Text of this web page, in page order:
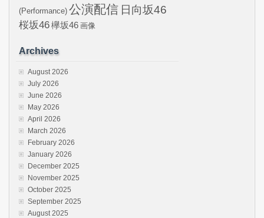
(Performance) 公演配信 日向坂46
桜坂46欅坂46 画像
Archives
August 2026
July 2026
June 2026
May 2026
April 2026
March 2026
February 2026
January 2026
December 2025
November 2025
October 2025
September 2025
August 2025